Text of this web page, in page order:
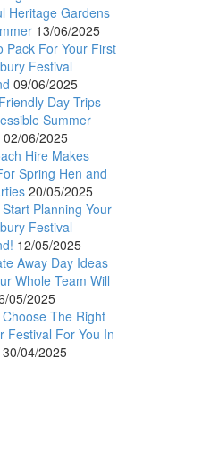
Heritage Gardens
13/06/2025
Pack For Your First
Festival
09/06/2025
Day Trips
Summer
02/06/2025
Hire Makes
Spring Hen and
20/05/2025
Planning Your
Festival
12/05/2025
Away Day Ideas
Whole Team Will
05/2025
The Right
Festival For You In
30/04/2025